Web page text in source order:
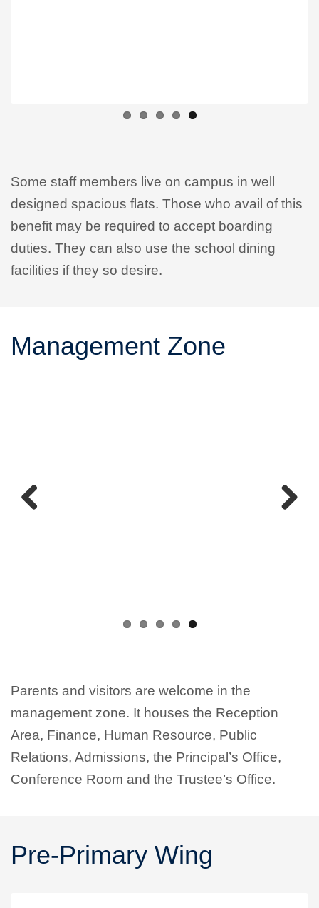
Some staff members live on campus in well
designed spacious flats. Those who avail of this
benefit may be required to accept boarding
duties. They can also use the school dining
facilities if they so desire.
Management Zone
Parents and visitors are welcome in the
management zone. It houses the Reception
Area, Finance, Human Resource, Public
Relations, Admissions, the Principal’s Office,
Conference Room and the Trustee’s Office.
Pre-Primary Wing